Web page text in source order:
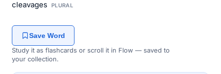
cleavages PLURAL
Save Word
Study it as flashcards or scroll it in Flow — saved to
your collection.